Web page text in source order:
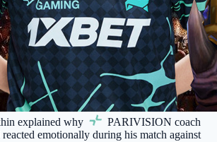
explained why PARIVISION coach
emotionally during his match against